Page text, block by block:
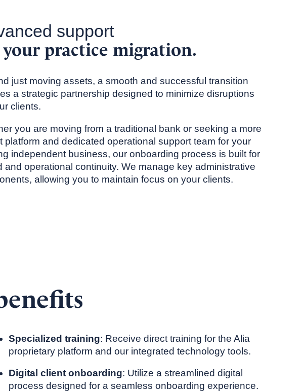
support
practice migration.
just moving assets, a smooth and successful transition
a strategic partnership designed to minimize disruptions
clients.
you are moving from a traditional bank or seeking a more
platform and dedicated operational support team for your
independent business, our onboarding process is built for
and operational continuity. We manage key administrative
allowing you to maintain focus on your clients.
Specialized training: Receive direct training for the Alia
proprietary platform and our integrated technology tools.
Digital client onboarding: Utilize a streamlined digital
process designed for a seamless onboarding experience.